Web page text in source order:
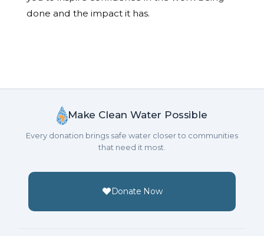
done and the impact it has.
Make Clean Water Possible
Every donation brings safe water closer to communities
that need it most.
Donate Now